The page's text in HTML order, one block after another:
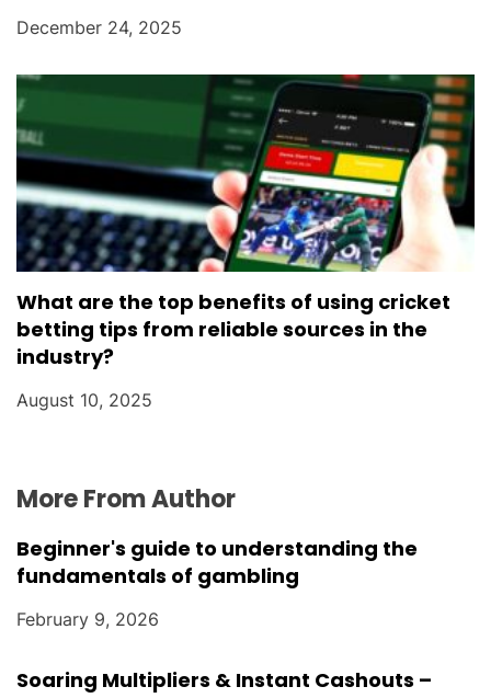
December 24, 2025
What are the top benefits of using cricket
betting tips from reliable sources in the
industry?
August 10, 2025
More From Author
Beginner's guide to understanding the
fundamentals of gambling
February 9, 2026
Soaring Multipliers & Instant Cashouts –